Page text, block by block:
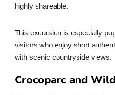
highly shareable.
This excursion is especially
visitors who enjoy short
with scenic countryside views.
Crocoparc and